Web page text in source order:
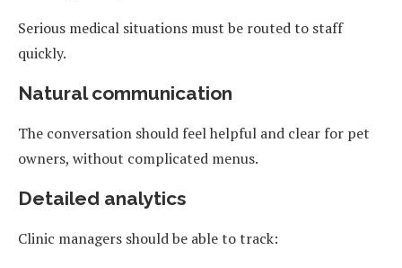
Serious medical situations must be routed to staff
quickly.
Natural communication
The conversation should feel helpful and clear for pet
owners, without complicated menus.
Detailed analytics
Clinic managers should be able to track: